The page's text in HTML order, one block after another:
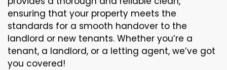
ensuring that your property meets the
standards for a smooth handover to the
landlord or new tenants. Whether you’re a
tenant, a landlord, or a letting agent, we’ve got
you covered!